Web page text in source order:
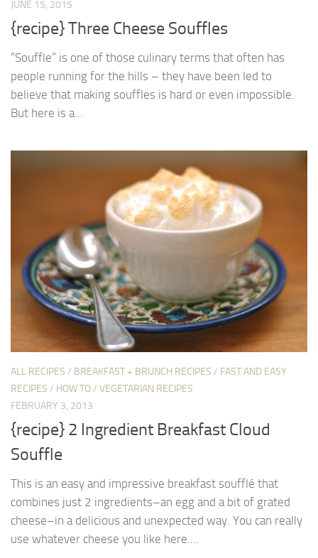
JUNE 15, 2015
{recipe} Three Cheese Souffles
“Souffle” is one of those culinary terms that often has
people running for the hills – they have been led to
believe that making souffles is hard or even impossible.
But here is a...
ALL RECIPES / BREAKFAST + BRUNCH RECIPES / FAST AND EASY
RECIPES / HOW TO/ VEGETARIAN RECIPES
FEBRUARY 3, 2013
{recipe} 2 Ingredient Breakfast Cloud
Souffle
This is an easy and impressive breakfast soufflé that
combines just 2 ingredients–an egg and a bit of grated
cheese–in a delicious and unexpected way. You can really
use whatever cheese you like here....